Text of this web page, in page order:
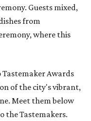
Guests mixed,
from
where this
Awards
of the city's vibrant,
Meet them below
the Tastemakers.